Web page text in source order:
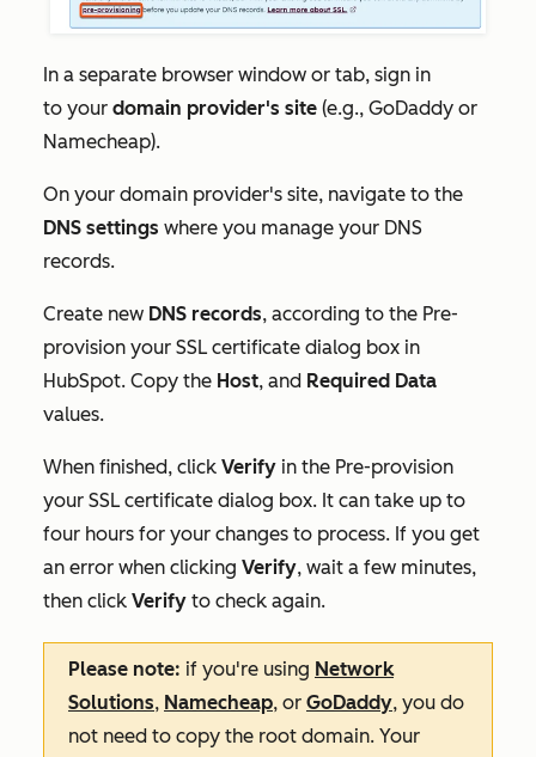
In a separate browser window or tab, sign in
to your domain provider's site (e.g., GoDaddy or
Namecheap).
On your domain provider's site, navigate to the
DNS settings where you manage your DNS
records.
Create new DNS records, according to the Pre-
provision your SSL certificate dialog box in
HubSpot. Copy the Host, and Required Data
values.
When finished, click Verify in the Pre-provision
your SSL certificate dialog box. It can take up to
four hours for your changes to process. If you get
an error when clicking Verify, wait a few minutes,
then click Verify to check again.
Please note: if you're using Network
Solutions, Namecheap, or GoDaddy, you do
not need to copy the root domain. Your